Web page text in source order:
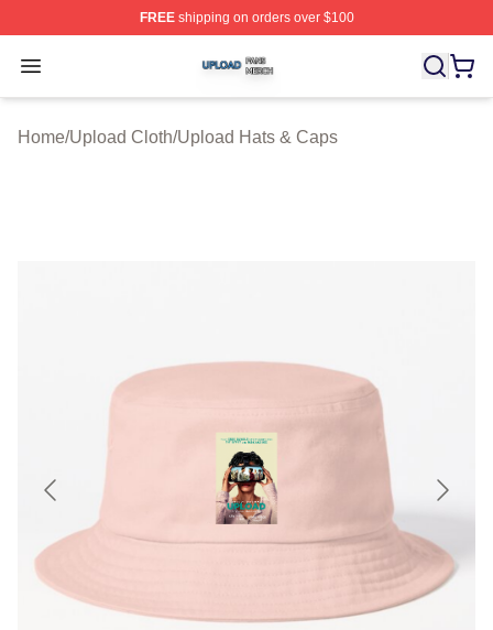
FREEshipping on orders over $100
Open menu
Upload Shop ⚡️ Officially Licensed Upload Merch Store
Home/Upload Cloth/Upload Hats & Caps